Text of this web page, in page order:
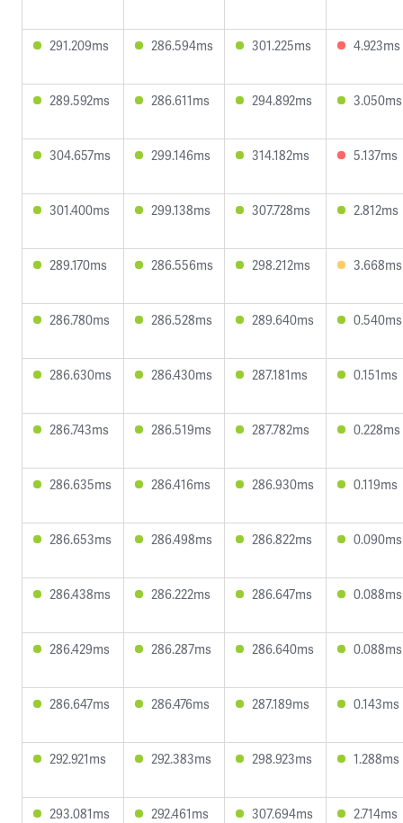
291.209ms 286.594ms 301.225ms 4.923ms
289.592ms 286.611ms 294.892ms 3.050ms
304.657ms 299.146ms 314.182ms 5.137ms
301.400ms 299.138ms 307.728ms 2.812ms
289.170ms 286.556ms 298.212ms 3.668ms
286.780ms 286.528ms 289.640ms 0.540ms
286.630ms 286.430ms 287.181ms 0.151ms
286.743ms 286.519ms 287.782ms 0.228ms
286.635ms 286.416ms 286.930ms 0.119ms
286.653ms 286.498ms 286.822ms 0.090ms
286.438ms 286.222ms 286.647ms 0.088ms
286.429ms 286.287ms 286.640ms 0.088ms
286.647ms 286.476ms 287.189ms 0.143ms
292.921ms 292.383ms 298.923ms 1.288ms
293.081ms 292.461ms 307.694ms 2.714ms